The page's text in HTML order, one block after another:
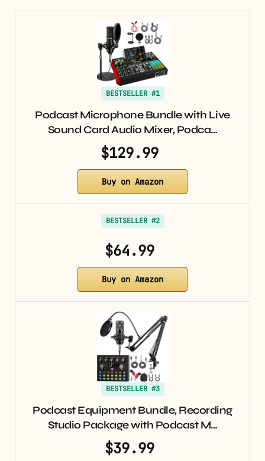
BESTSELLER #1
Podcast Microphone Bundle with Live
Sound Card Audio Mixer, Podca…
$129.99
Buy on Amazon
BESTSELLER #2
$64.99
Buy on Amazon
BESTSELLER #3
Podcast Equipment Bundle, Recording
Studio Package with Podcast M…
$39.99